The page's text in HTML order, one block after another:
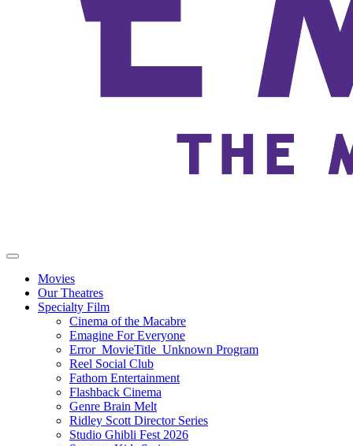
Movies
Our Theatres
Specialty Film
Cinema of the Macabre
Emagine For Everyone
Error_MovieTitle_Unknown Program
Reel Social Club
Fathom Entertainment
Flashback Cinema
Genre Brain Melt
Ridley Scott Director Series
Studio Ghibli Fest 2026